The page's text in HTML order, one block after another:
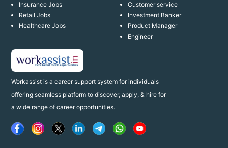
Workassist is a career support system for individuals
offering seamless platform to discover, apply, & hire for
a wide range of career opportunities.
Insurance Jobs
Retail Jobs
Healthcare Jobs
Customer service
Investment Banker
Product Manager
Engineer